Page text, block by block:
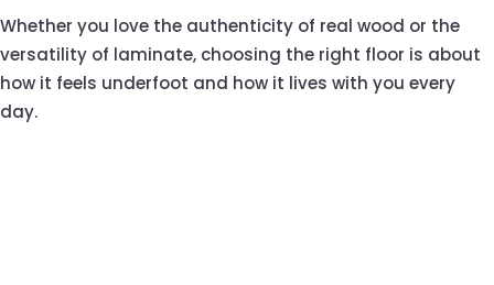
Whether you love the authenticity of real wood or the
versatility of laminate, choosing the right floor is about
how it feels underfoot and how it lives with you every
day.